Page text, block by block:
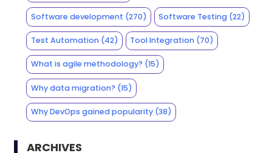
Software development (270) Software Testing (22)
Test Automation(42) Tool Integration (70)
What is agile methodology? (15)
Why data migration? (15)
Why DevOps gained popularity(38)
ARCHIVES